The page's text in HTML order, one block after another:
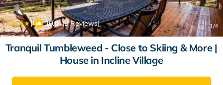
| 10.0(3 Reviews) 1/4
Tranquil Tumbleweed - Close to Skiing & More |
House in Incline Village